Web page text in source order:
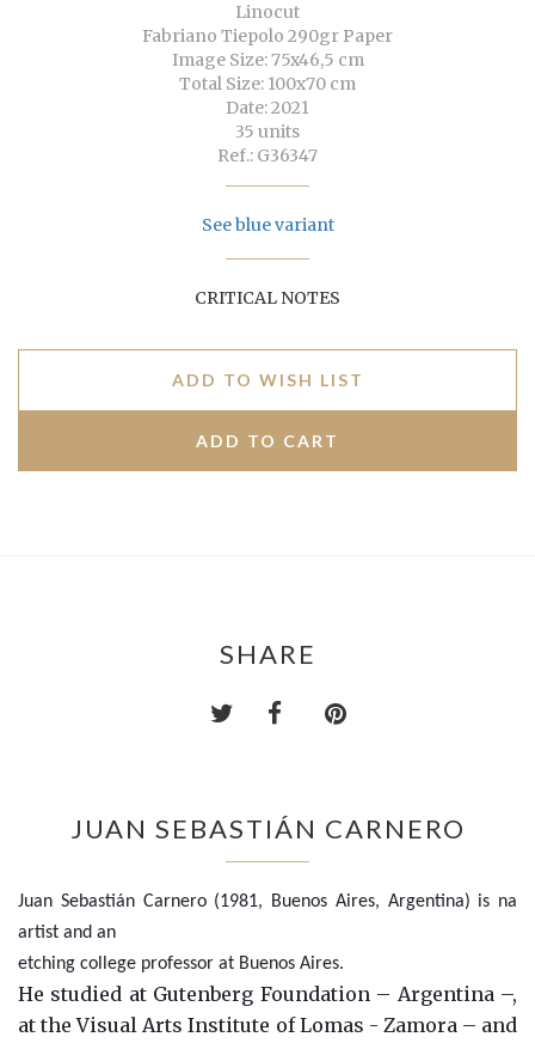
Linocut
Fabriano Tiepolo 290gr Paper
Image Size: 75x46,5 cm
Total Size: 100x70 cm
Date: 2021
35 units
Ref.: G36347
See blue variant
CRITICAL NOTES
ADD TO WISH LIST
SHARE
JUAN SEBASTIÁN CARNERO
Juan Sebastián Carnero (1981, Buenos Aires, Argentina) is na
artist and an
etching college professor at Buenos Aires.
He studied at Gutenberg Foundation – Argentina –,
at the Visual Arts Institute of Lomas - Zamora – and